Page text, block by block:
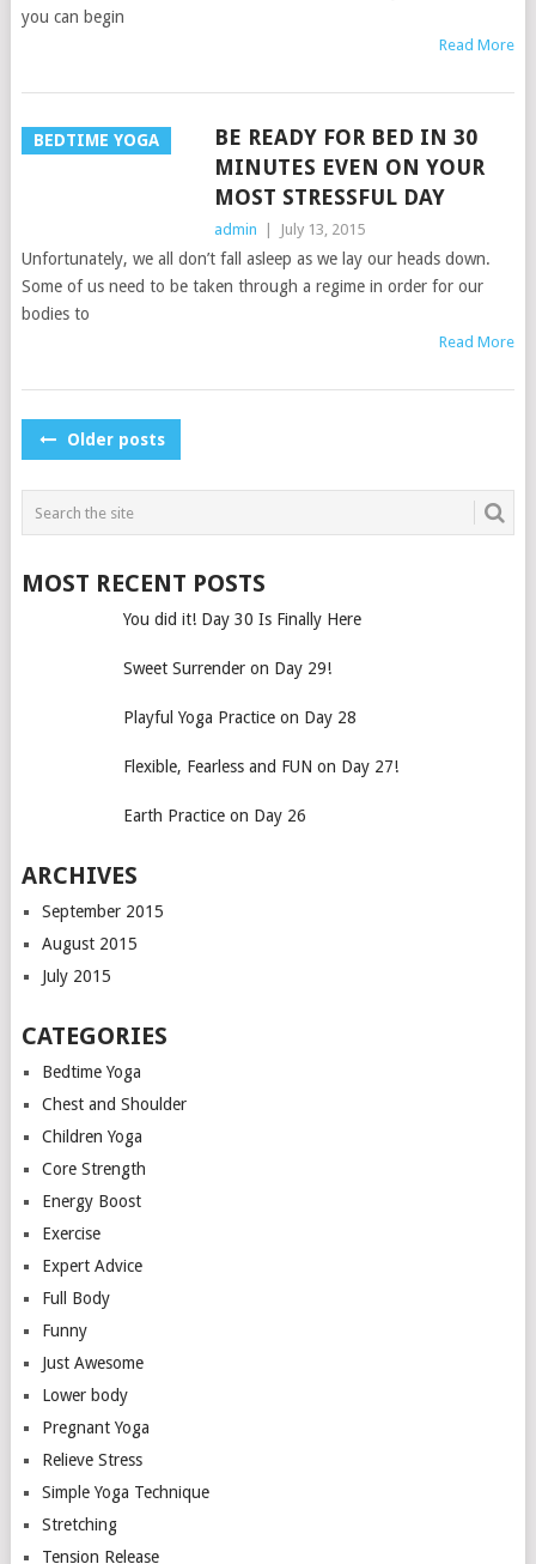
you can begin
Read More
BEDTIME YOGA
BE READY FOR BED IN 30
MINUTES EVEN ON YOUR
MOST STRESSFUL DAY
admin July 13, 2015
Unfortunately, we all don’t fall asleep as we lay our heads down.
Some of us need to be taken through a regime in order for our
bodies to
Read More
POSTS
Older posts
MOST RECENT POSTS
You did it! Day 30 Is Finally Here
Sweet Surrender on Day 29!
Playful Yoga Practice on Day 28
Flexible, Fearless and FUN on Day 27!
Earth Practice on Day 26
ARCHIVES
September 2015
August 2015
July 2015
CATEGORIES
Bedtime Yoga
Chest and Shoulder
Children Yoga
Core Strength
Energy Boost
Exercise
Expert Advice
Full Body
Funny
Just Awesome
Lower body
Pregnant Yoga
Relieve Stress
Simple Yoga Technique
Stretching
Tension Release